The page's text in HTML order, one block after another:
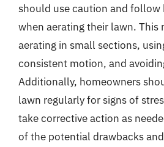
should use caution and follow
when aerating their lawn. This
aerating in small sections,
consistent motion, and
Additionally, homeowners
lawn regularly for signs of
take corrective action as
of the potential drawbacks